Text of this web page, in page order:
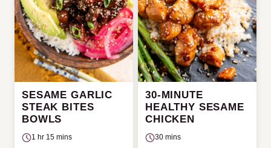
SESAME GARLIC
STEAK BITES
BOWLS
1 hr 15 mins
30-MINUTE
HEALTHY SESAME
CHICKEN
30 mins